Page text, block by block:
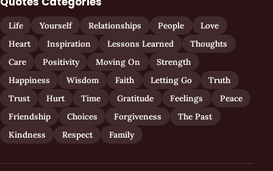
Life Yourself Relationships People
Love
Heart
Inspiration Lessons Learned
Thoughts
Care
Positivity Moving On
Strength
Happiness
Wisdom Faith Letting Go
Truth
Trust
Hurt Time Gratitude Feelings
Peace
Friendship
Choices Forgiveness
The Past
Kindness
Respect Family